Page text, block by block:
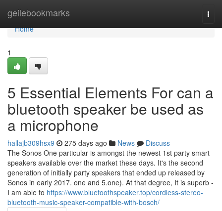
geilebookmarks
Home
Home
1
5 Essential Elements For can a
bluetooth speaker be used as
a microphone
hallajb309hsx9 275 days ago News
Discuss
The Sonos One particular is amongst the newest 1st party smart
speakers available over the market these days. It's the second
generation of initially party speakers that ended up released by
Sonos in early 2017. one and 5.one). At that degree, It is superb -
I am able to https://www.bluetoothspeaker.top/cordless-stereo-
bluetooth-music-speaker-compatible-with-bosch/